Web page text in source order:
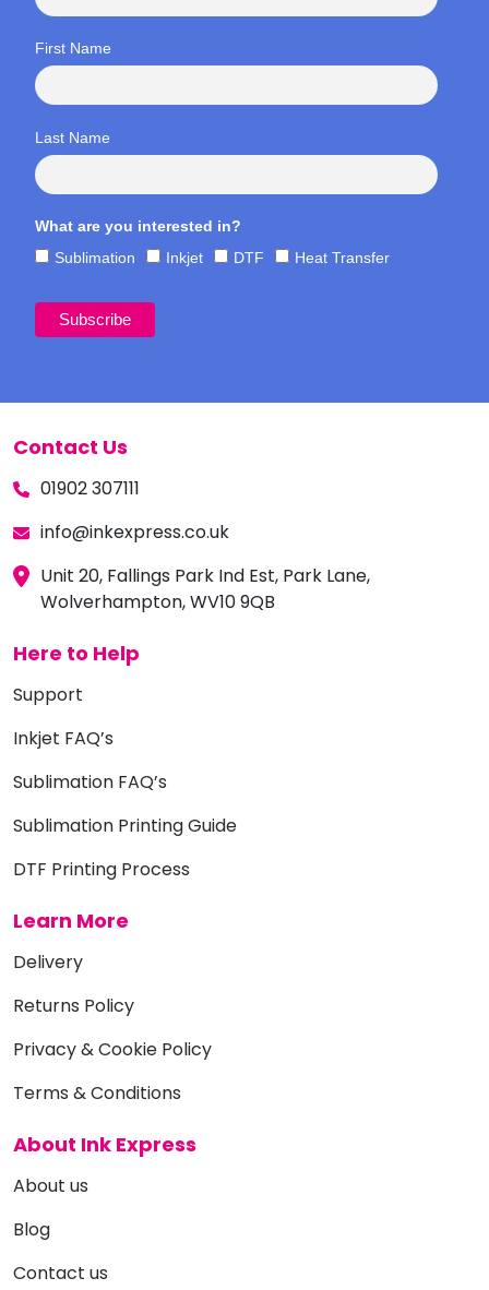
First Name
Last Name
What are you interested in?
Sublimation
Inkjet DTF Heat Transfer
Contact Us
01902 307111
info@inkexpress.co.uk
Unit 20, Fallings Park Ind Est, Park Lane,
Wolverhampton, WV10 9QB
Here to Help
Support
Inkjet FAQ’s
Sublimation FAQ’s
Sublimation Printing Guide
DTF Printing Process
Learn More
Delivery
Returns Policy
Privacy & Cookie Policy
Terms & Conditions
About Ink Express
About us
Blog
Contact us